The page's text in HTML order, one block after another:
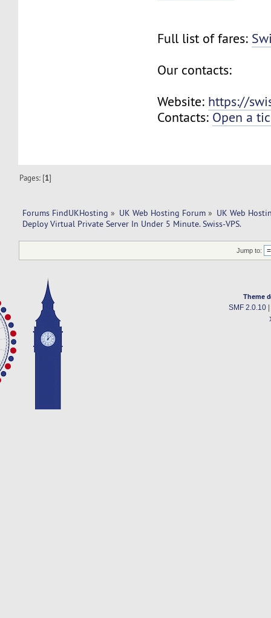
Full list of fares:
Our contacts:
Website: https://
Contacts: Open a
Pages: [1]
Forums FindUKHosting » UK Web Hosting Forum » UK Web
Deploy Virtual Private Server In Under 5 Minute. Swiss-VPS.
Jump to:
Theme
SMF 2.0.10|